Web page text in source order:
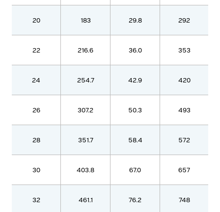
20 183 29.8 292
22 216.6 36.0 353
24 254.7 42.9 420
26 307.2 50.3 493
28 351.7 58.4 572
30 403.8 67.0 657
32 461.1 76.2 748